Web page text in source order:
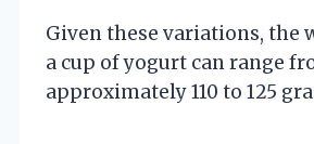
Given these variations, the
a cup of yogurt can range
approximately 110 to 125